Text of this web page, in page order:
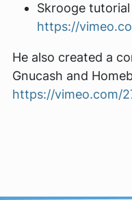
Skrooge
https://
He also created a
Gnucash and
https://vimeo.com/